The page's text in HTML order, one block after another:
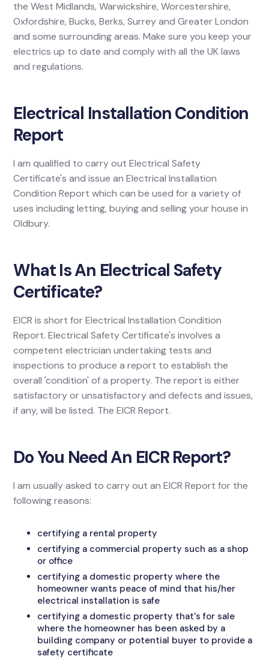
the West Midlands, Warwickshire, Worcestershire,
Oxfordshire, Bucks, Berks, Surrey and Greater London
and some surrounding areas. Make sure you keep your
electrics up to date and comply with all the UK laws
and regulations.
Electrical Installation Condition
Report
I am qualified to carry out Electrical Safety
Certificate's and issue an Electrical Installation
Condition Report which can be used for a variety of
uses including letting, buying and selling your house in
Oldbury.
What Is An Electrical Safety
Certificate?
EICR is short for Electrical Installation Condition
Report. Electrical Safety Certificate's involves a
competent electrician undertaking tests and
inspections to produce a report to establish the
overall 'condition' of a property. The report is either
satisfactory or unsatisfactory and defects and issues,
if any, will be listed. The EICR Report.
Do You Need An EICR Report?
I am usually asked to carry out an EICR Report for the
following reasons:
certifying a rental property
certifying a commercial property such as a shop
or office
certifying a domestic property where the
homeowner wants peace of mind that his/her
electrical installation is safe
certifying a domestic property that's for sale
where the homeowner has been asked by a
building company or potential buyer to provide a
safety certificate